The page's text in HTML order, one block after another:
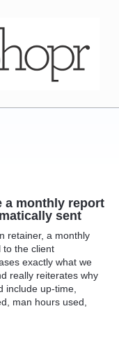
a monthly report
sent
retainer, a monthly
to the client
exactly what we
really reiterates why
include up-time,
man hours used,